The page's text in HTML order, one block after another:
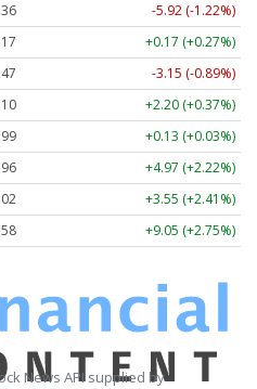
-5.92 (-1.22%)
+0.17 (+0.27%)
-3.15 (-0.89%)
+2.20 (+0.37%)
+0.13 (+0.03%)
+4.97 (+2.22%)
+3.55 (+2.41%)
+9.05 (+2.75%)
News API supplied by